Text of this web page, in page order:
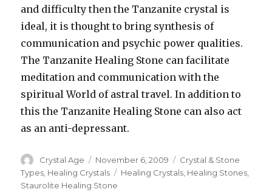
and difficulty then the Tanzanite crystal is
ideal, it is thought to bring synthesis of
communication and psychic power qualities.
The Tanzanite Healing Stone can facilitate
meditation and communication with the
spiritual World of astral travel. In addition to
this the Tanzanite Healing Stone can also act
as an anti-depressant.
Author
Crystal Age
Posted
on
November 6, 2009 Categories
Crystal & Stone
Types Healing Crystals Tags
Healing Crystals Healing Stones
Staurolite Healing Stone